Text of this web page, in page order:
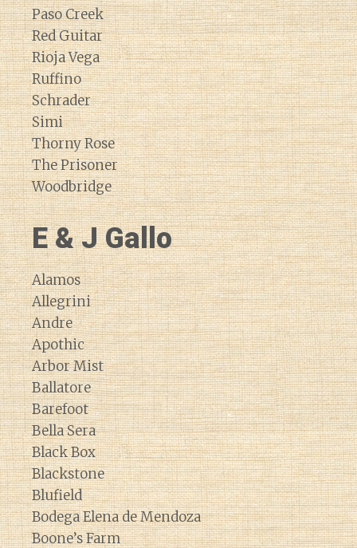
Paso Creek
Red Guitar
Rioja Vega
Ruffino
Schrader
Simi
Thorny Rose
The Prisoner
Woodbridge
E & J Gallo
Alamos
Allegrini
Andre
Apothic
Arbor Mist
Ballatore
Barefoot
Bella Sera
Black Box
Blackstone
Blufield
Bodega Elena de Mendoza
Boone’s Farm